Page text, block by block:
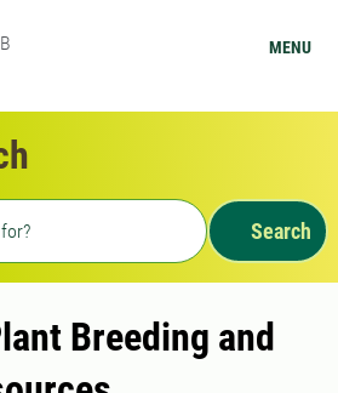
MENU
Search
Breeding and